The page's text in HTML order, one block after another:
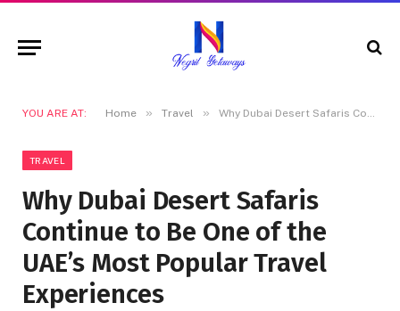
YOU ARE AT: Home » Travel » Why Dubai Desert Safaris Continue to Be One of the UAE’s Most Popular Travel Experiences
TRAVEL
Why Dubai Desert Safaris
Continue to Be One of the
UAE’s Most Popular Travel
Experiences